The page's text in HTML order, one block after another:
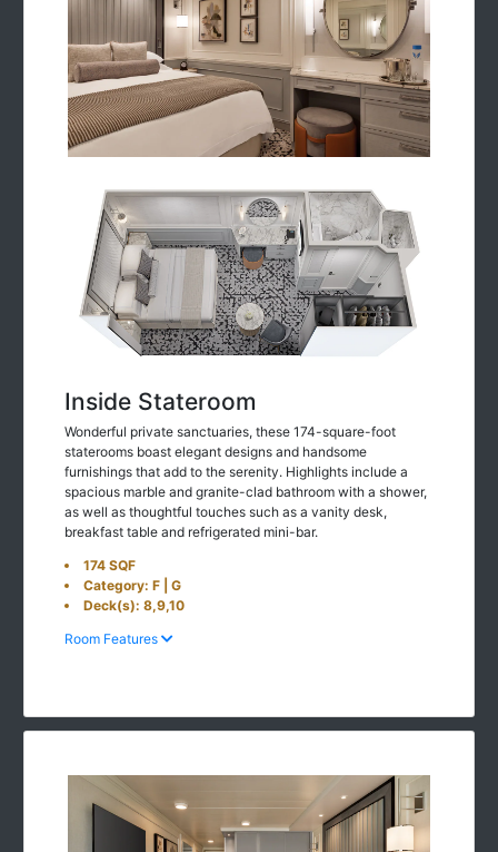
Inside Stateroom
Wonderful private sanctuaries, these 174-square-foot
staterooms boast elegant designs and handsome
furnishings that add to the serenity. Highlights include a
spacious marble and granite-clad bathroom with a shower,
as well as thoughtful touches such as a vanity desk,
breakfast table and refrigerated mini-bar.
174 SQF
Category: F | G
Deck(s): 8,9,10
Room Features